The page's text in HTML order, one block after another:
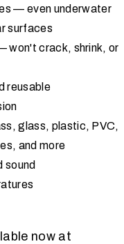
— even underwater
surfaces
won't crack, shrink, or
reusable
glass, plastic, PVC,
and more
sound
now at